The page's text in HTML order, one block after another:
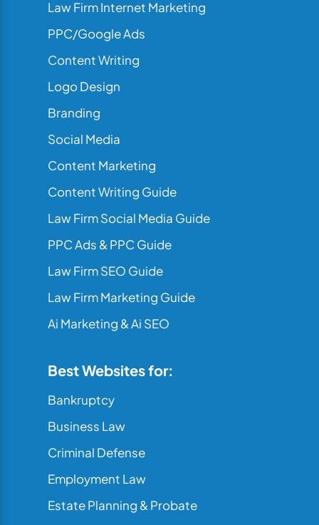
Law Firm Internet Marketing
PPC/Google Ads
Content Writing
Logo Design
Branding
Social Media
Content Marketing
Content Writing Guide
Law Firm Social Media Guide
PPC Ads & PPC Guide
Law Firm SEO Guide
Law Firm Marketing Guide
Ai Marketing & Ai SEO
Best Websites for:
Bankruptcy
Business Law
Criminal Defense
Employment Law
Estate Planning & Probate